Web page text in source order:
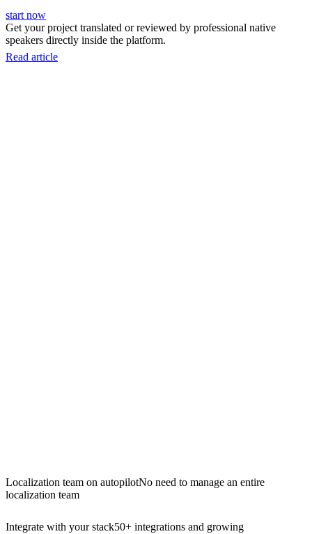
start now
Get your project translated or reviewed by professional native
speakers directly inside the platform.
Read article
Localization team on autopilotNo need to manage an entire
localization team
Integrate with your stack50+ integrations and growing